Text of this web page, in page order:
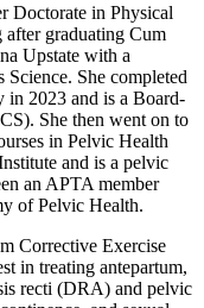
Doctorate in Physical
graduating Cum
Upstate with a
She completed
in 2023 and is a Board-
She then went on to
in Pelvic Health
and is a pelvic
an APTA member
of Pelvic Health.
Corrective Exercise
in treating antepartum,
recti (DRA) and pelvic